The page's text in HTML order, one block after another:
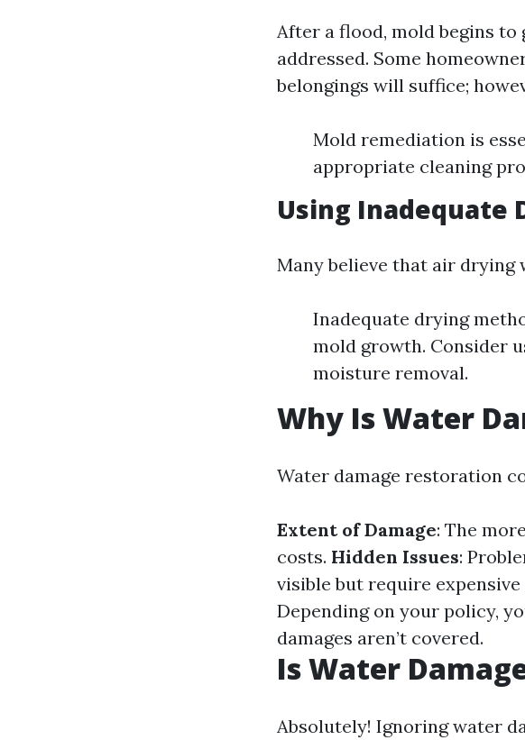
After a flood, mold begins
addressed. Some
belongings will suffice;
Mold remediation is
appropriate cleaning
Using Inadequate
Many believe that air drying
Inadequate drying
mold growth. Consider
moisture removal.
Why Is Water
Water damage restoration
Extent of Damage: The
costs. Hidden Issues:
visible but require
Depending on your policy,
damages aren’t covered.
Is Water
Absolutely! Ignoring water